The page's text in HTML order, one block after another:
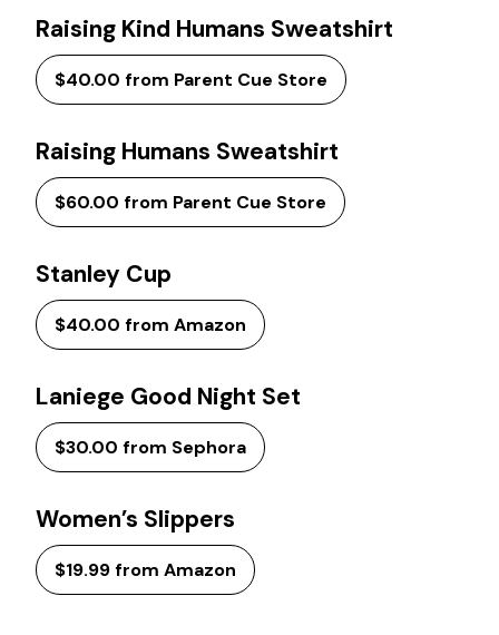
Raising Kind Humans Sweatshirt
$40.00 from Parent Cue Store
Raising Humans Sweatshirt
$60.00 from Parent Cue Store
Stanley Cup
$40.00 from Amazon
Laniege Good Night Set
$30.00 from Sephora
Women’s Slippers
$19.99 from Amazon